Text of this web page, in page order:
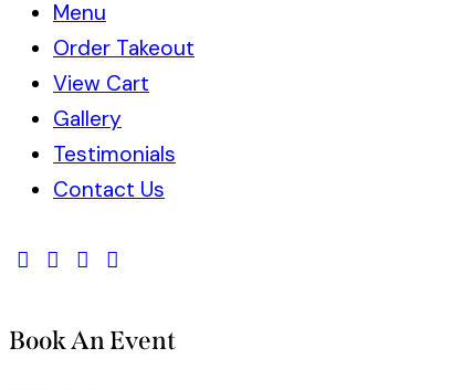
Menu
Order Takeout
View Cart
Gallery
Testimonials
Contact Us
Book An Event